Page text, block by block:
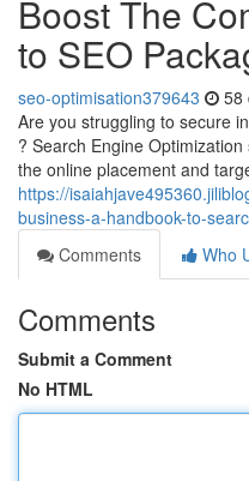
Boost The
to SEO
seo-optimisation379643 58
Are you struggling to secure
? Search Engine
the online placement and
https://
business-a-handbook-to-
Comments
Who
Comments
Submit a Comment
No HTML